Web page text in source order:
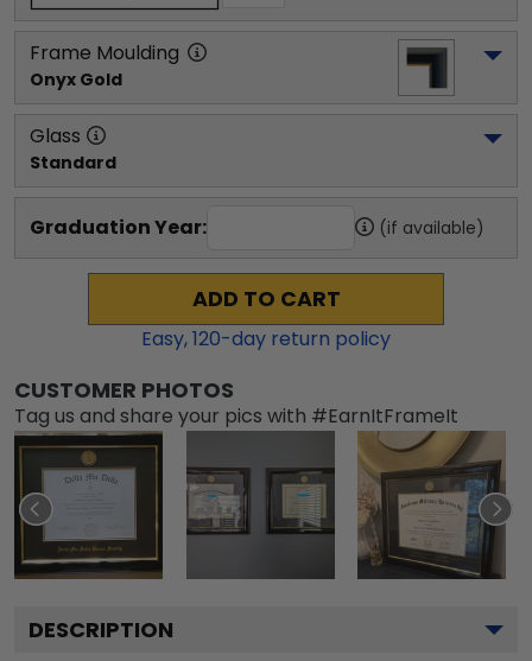
Frame Moulding
Onyx Gold
Glass
Standard
Graduation Year: (if available)
ADD TO CART
Easy,120-day return policy
CUSTOMER PHOTOS
Tag us and share your pics with #EarnItFrameIt
DESCRIPTION